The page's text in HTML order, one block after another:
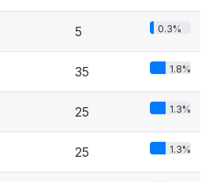
5 0.3%
35 1.8%
25 1.3%
25 1.3%